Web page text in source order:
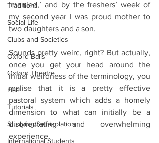
Traditions
Social Life
Clubs and Societies
Oxford Balls
Oxford Theatre
Hall
Tutorials
Studying/Self-isolation
International Students
‘married,’ and by the freshers’ week of
my second year I was proud mother to
two daughters and a son.
Sounds pretty weird, right? But actually,
once you get your head around the
initial weirdness of the terminology, you
realise that it is a pretty effective
pastoral system which adds a homely
dimension to what can initially be a
disorientating and overwhelming
experience.